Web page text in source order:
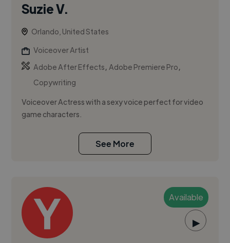
Suzie V.
Orlando, United States
Voiceover Artist
Adobe After Effects,Adobe Premiere Pro,
Copywriting
Voiceover Actress with a sexy voice perfect for video
game characters.
See More
Available
▶